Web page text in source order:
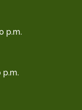
p.m.
p.m.